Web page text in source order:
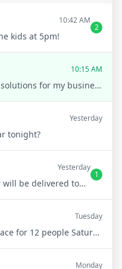
10:42 AM
kids at 5pm!
2
10:15 AM
Hi there! I'm looking for solutions for my business.
Yesterday
tonight?
Yesterday
Hi! Your vegetable order will be delivered tomorrow at 8am
1
Tuesday
12 people Saturday night?
Monday